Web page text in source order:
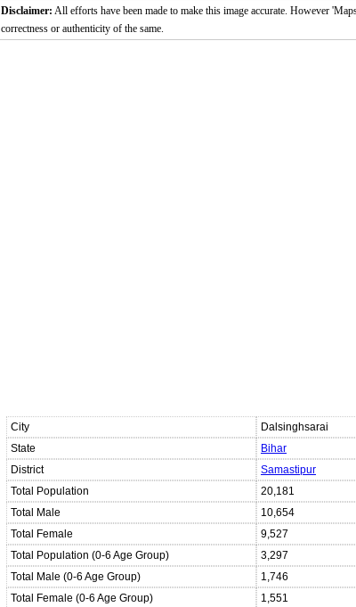
Disclaimer: All efforts have been made to make this image accurate. However
correctness or authenticity of the same.
City
Dalsinghsarai
State
Bihar
District
Samastipur
Total Population
20,181
Total Male
10,654
Total Female
9,527
Total Population (0-6 Age Group)
3,297
Total Male (0-6 Age Group)
1,746
Total Female (0-6 Age Group)
1,551